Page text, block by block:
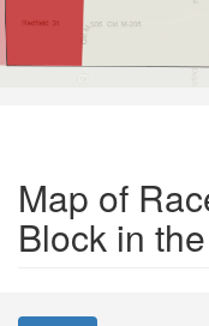
Map of
Block in